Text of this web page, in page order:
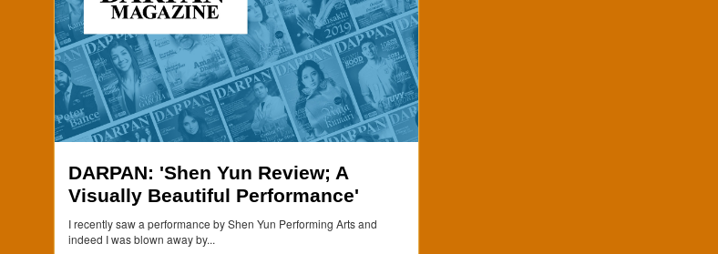
DARPAN: 'Shen Yun Review; A
Visually Beautiful Performance'
I recently saw a performance by Shen Yun Performing Arts and
indeed I was blown away by...